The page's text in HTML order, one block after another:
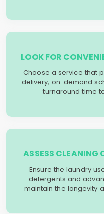
LOOK FOR
Choose a service that
delivery, on-demand
turnaround time
ASSESS CLEANING
Ensure the laundry
detergents and
maintain the longevity